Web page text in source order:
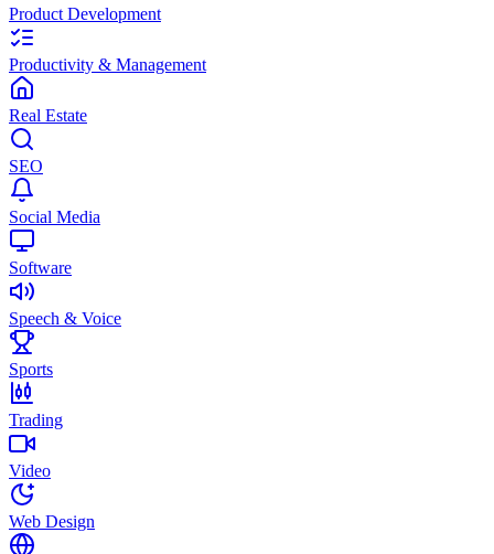
Product Development
Productivity & Management
Real Estate
SEO
Social Media
Software
Speech & Voice
Sports
Trading
Video
Web Design